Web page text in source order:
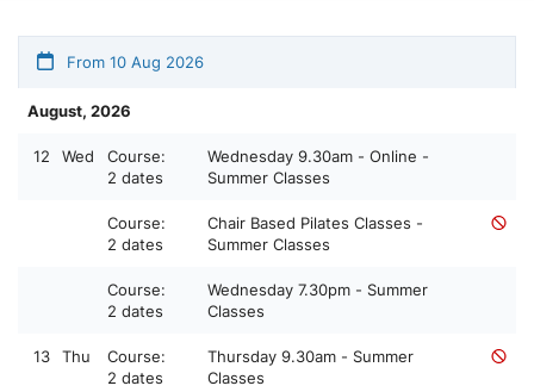
From 10 Aug 2026
August, 2026
12 Wed
Course:
2 dates
Wednesday 9.30am - Online -
Summer Classes
Course:
2 dates
Chair Based Pilates Classes -
Summer Classes
Course:
2 dates
Wednesday 7.30pm - Summer
Classes
13 Thu
Course:
2 dates
Thursday 9.30am - Summer
Classes